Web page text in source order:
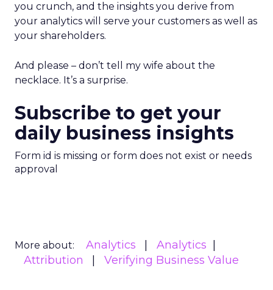
you crunch, and the insights you derive from
your analytics will serve your customers as well as
your shareholders.
And please – don’t tell my wife about the
necklace. It’s a surprise.
Subscribe to get your
daily business insights
Form id is missing or form does not exist or needs
approval
More about: Analytics
Analytics
Attribution
Verifying Business Value